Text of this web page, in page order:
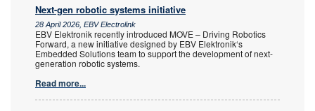
Next-gen robotic systems initiative
28 April 2026, EBV Electrolink
EBV Elektronik recently introduced MOVE – Driving Robotics
Forward, a new initiative designed by EBV Elektronik‘s
Embedded Solutions team to support the development of next-
generation robotic systems.
Read more...